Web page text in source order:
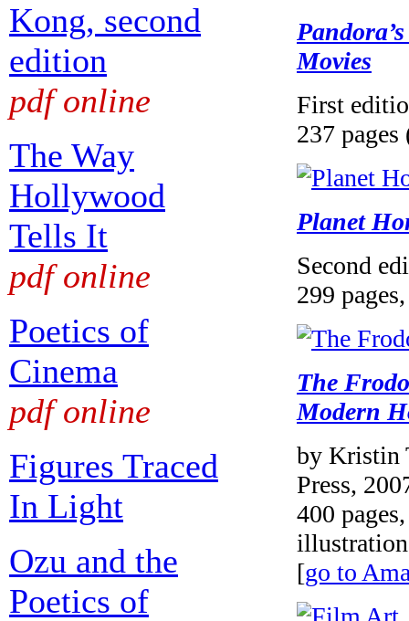
Kong, second
edition
pdf online
The Way
Hollywood
Tells It
pdf online
Poetics of
Cinema
pdf online
Figures Traced
In Light
Ozu and the
Poetics of
Movies
First
237
Planet
Second
299
The
Modern
by Kristin
Press,
400
[go to